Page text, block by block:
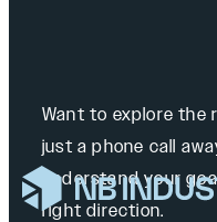
Want to explore the
just a phone call
understand your
right direction.